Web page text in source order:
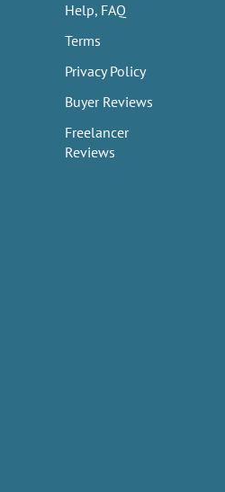
Help, FAQ
Terms
Privacy Policy
Buyer Reviews
Freelancer
Reviews